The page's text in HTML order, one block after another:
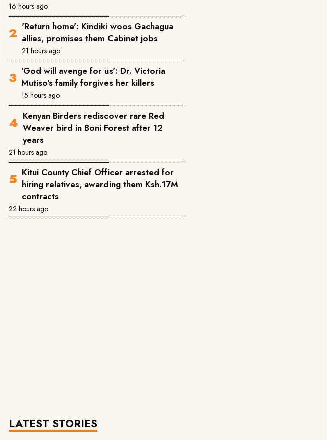
16 hours ago
'Return home': Kindiki woos Gachagua
allies, promises them Cabinet jobs
21 hours ago
'God will avenge for us': Dr. Victoria
Mutiso's family forgives her killers
15 hours ago
Kenyan Birders rediscover rare Red
Weaver bird in Boni Forest after 12
years
21 hours ago
Kitui County Chief Officer arrested for
hiring relatives, awarding them Ksh.17M
contracts
22 hours ago
LATEST STORIES